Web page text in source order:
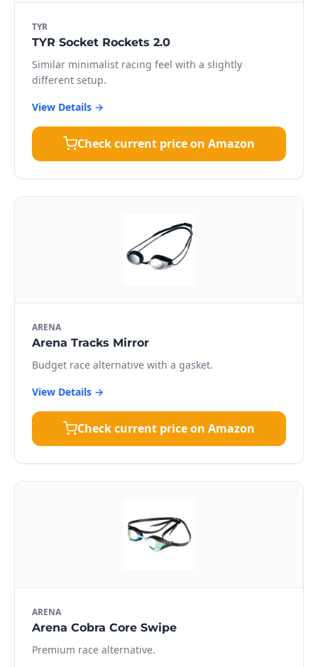
TYR
TYR Socket Rockets 2.0
Similar minimalist racing feel with a slightly
different setup.
View Details →
Check current price on Amazon
ARENA
Arena Tracks Mirror
Budget race alternative with a gasket.
View Details →
Check current price on Amazon
ARENA
Arena Cobra Core Swipe
Premium race alternative.